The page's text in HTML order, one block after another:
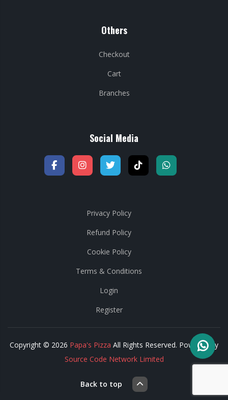
Others
Checkout
Cart
Branches
Social Media
Privacy Policy
Refund Policy
Cookie Policy
Terms & Conditions
Login
Register
Copyright © 2026 Papa's Pizza All Rights Reserved. Powered by
Source Code Network Limited
Back to top